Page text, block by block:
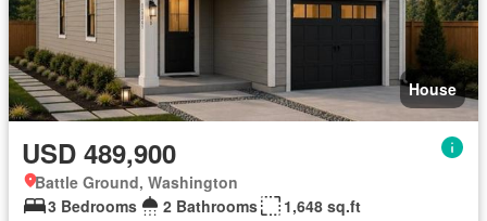
House
USD 489,900
Battle Ground, Washington
3 Bedrooms
2 Bathrooms 1,648 sq.ft